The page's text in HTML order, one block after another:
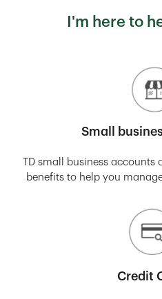
I'm here to
Small
TD small business
benefits to help you
Credit